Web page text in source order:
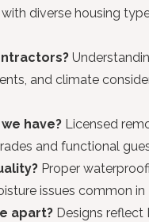
diverse housing
and climate
have? Licensed
and functional
Proper
issues common in
apart? Designs reflect